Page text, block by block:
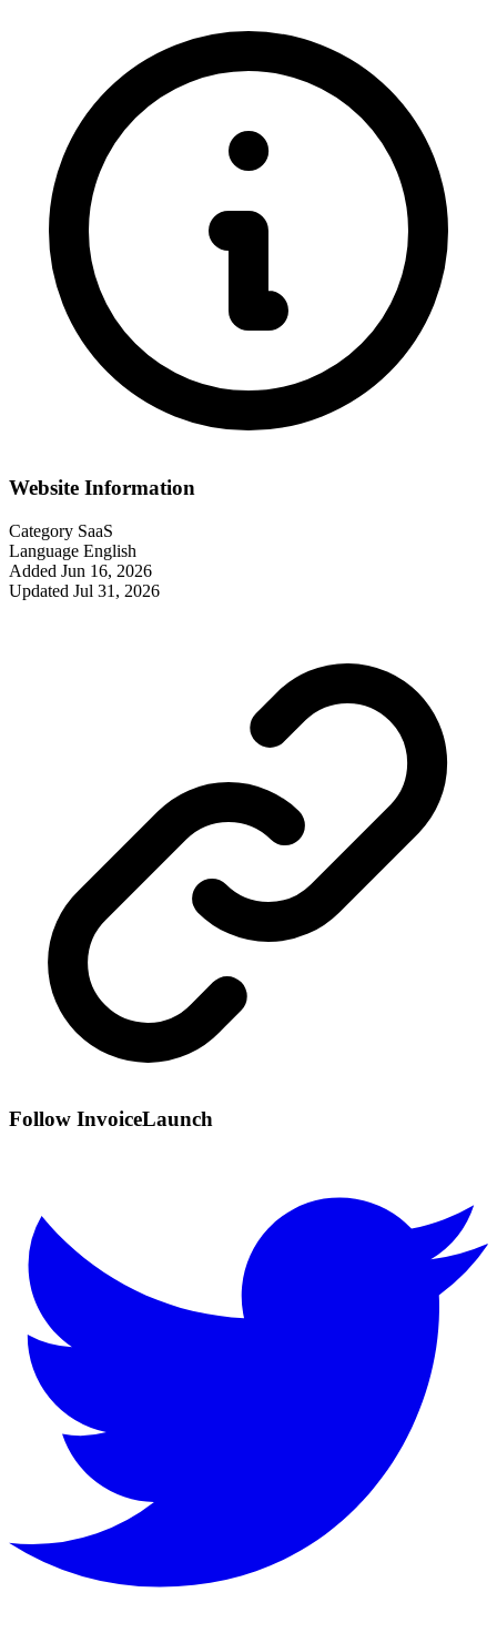
Website Information
Category SaaS
Language English
Added Jun 16, 2026
Updated Jul 31, 2026
Follow InvoiceLaunch